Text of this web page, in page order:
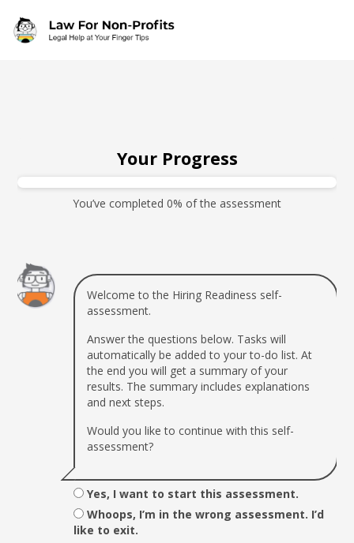
Your Progress
You’ve completed 0% of the assessment
Welcome to the Hiring Readiness self-
assessment.
Answer the questions below. Tasks will
automatically be added to your to-do list. At
the end you will get a summary of your
results. The summary includes explanations
and next steps.
Would you like to continue with this self-
assessment?
Yes, I want to start this assessment.
Whoops, I’m in the wrong assessment. I’d
like to exit.